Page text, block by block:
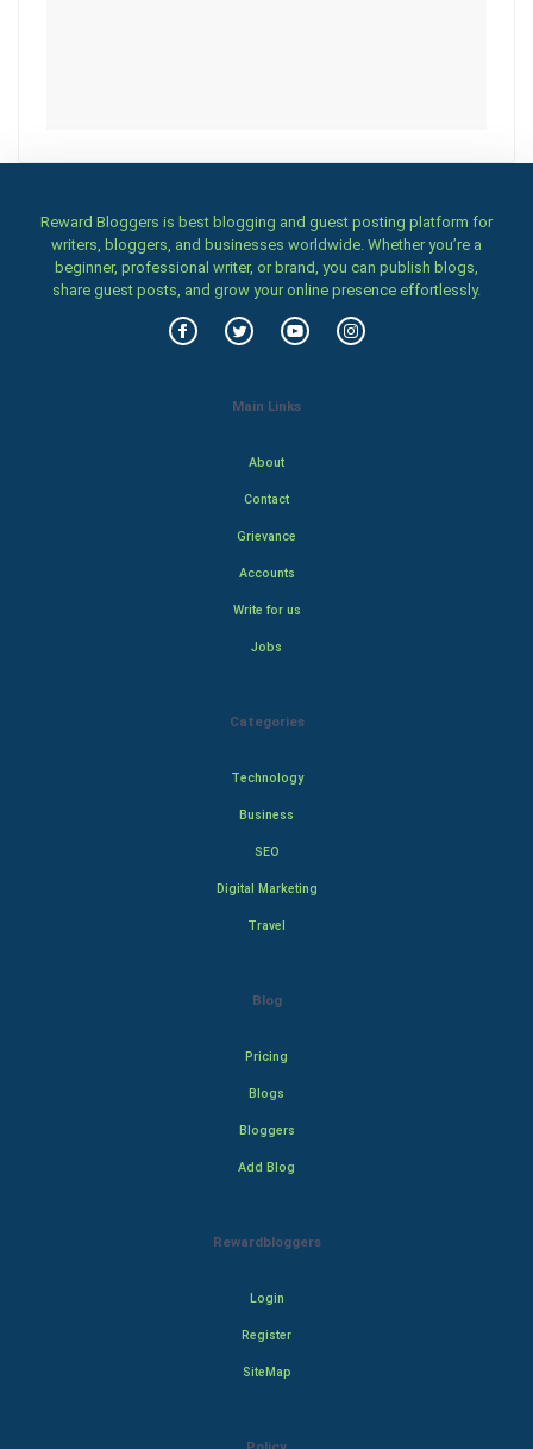
Reward Bloggers is best blogging and guest posting platform for
writers, bloggers, and businesses worldwide. Whether you’re a
beginner, professional writer, or brand, you can publish blogs,
share guest posts, and grow your online presence effortlessly.
Main Links
About
Contact
Grievance
Accounts
Write for us
Jobs
Categories
Technology
Business
SEO
Digital Marketing
Travel
Blog
Pricing
Blogs
Bloggers
Add Blog
Rewardbloggers
Login
Register
SiteMap